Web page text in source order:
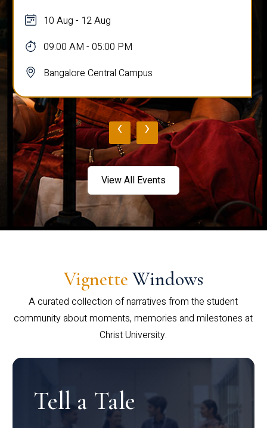
10 Aug
03:00 PM - 05:00 PM
Bangalore Central Campus
‹ ›
View All Events
Vignette Windows
A curated collection of narratives from the student
community about moments, memories and milestones at
Christ University.
Tell a Tale